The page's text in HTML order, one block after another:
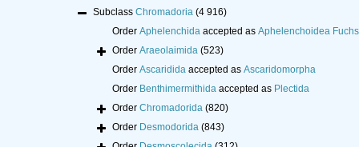
Subclass Chromadoria (4 916)
Order Aphelenchidaaccepted as Aphelenchoidea
Order Araeolaimida (523)
Order Ascarididaaccepted as Ascaridomorpha
Order Benthimermithidaaccepted as Plectida
Order Chromadorida (820)
Order Desmodorida (843)